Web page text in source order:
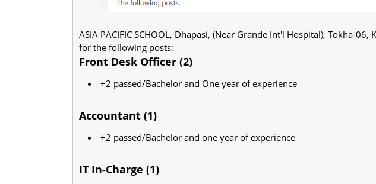
ASIA PACIFIC SCHOOL, Dhapasi, (Near Grande Int'l Hospital), Tokha-
for the following posts:
Front Desk Officer (2)
+2 passed/Bachelor and One year of experience
Accountant (1)
+2 passed/Bachelor and one year of experience
IT In-Charge (1)